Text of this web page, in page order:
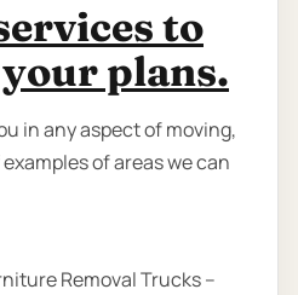
to
plans.
in any aspect of moving,
of areas we can
Removal Trucks –